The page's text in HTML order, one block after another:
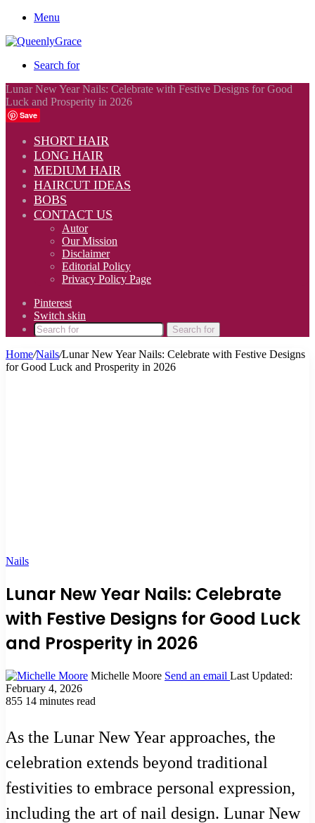
Menu
Search for
Lunar New Year Nails: Celebrate with Festive Designs for Good
Luck and Prosperity in 2026
Save
SHORT HAIR
LONG HAIR
MEDIUM HAIR
HAIRCUT IDEAS
BOBS
CONTACT US
Autor
Our Mission
Disclaimer
Editorial Policy
Privacy Policy Page
Pinterest
Switch skin
Search for
Home/Nails/Lunar New Year Nails: Celebrate with Festive Designs
for Good Luck and Prosperity in 2026
Nails
Lunar New Year Nails: Celebrate
with Festive Designs for Good Luck
and Prosperity in 2026
Michelle Moore Send an email Last Updated:
February 4, 2026
855 14 minutes read
As the Lunar New Year approaches, the
celebration extends beyond traditional
festivities to embrace personal expression,
including the art of nail design. Lunar New